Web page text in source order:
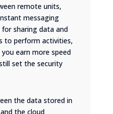
remote units,
messaging
sharing data and
to perform activities,
earn more speed
set the security
the data stored in
the cloud